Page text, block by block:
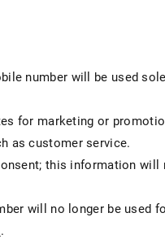
number will be used
for marketing or
as customer service.
this information will
will no longer be used
.